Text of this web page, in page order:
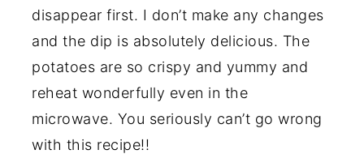
disappear first. I don’t make any changes
and the dip is absolutely delicious. The
potatoes are so crispy and yummy and
reheat wonderfully even in the
microwave. You seriously can’t go wrong
with this recipe!!